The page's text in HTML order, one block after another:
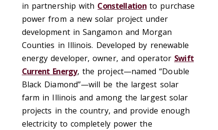
in partnership with Constellation to purchase
power from a new solar project under
development in Sangamon and Morgan
Counties in Illinois. Developed by renewable
energy developer, owner, and operator Swift
Current Energy, the project—named “Double
Black Diamond”—will be the largest solar
farm in Illinois and among the largest solar
projects in the country, and provide enough
electricity to completely power the